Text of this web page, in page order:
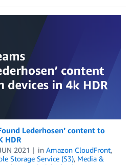
Lederhosen’ content to
HDR
2021 in Amazon CloudFront,
Storage Service (S3), Media &